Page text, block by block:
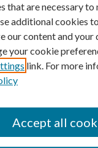
that are necessary
additional cookies
our content and your
your cookie
link. For more
Accept all